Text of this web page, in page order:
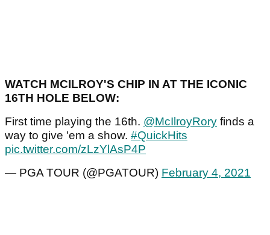
WATCH MCILROY'S CHIP IN AT THE ICONIC
16TH HOLE BELOW:
First time playing the 16th. @McIlroyRory finds a
way to give 'em a show. #QuickHits
pic.twitter.com/zLzYlAsP4P
— PGA TOUR (@PGATOUR) February 4, 2021